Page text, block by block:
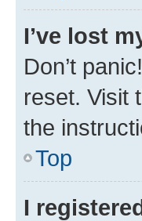
I’ve lost
Don’t
reset. Visit
the
Top
I